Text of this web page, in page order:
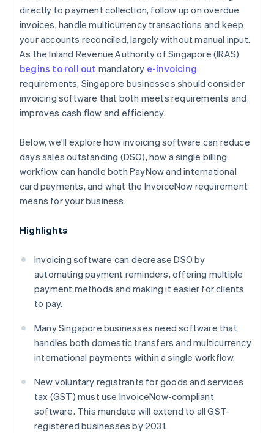
directly to payment collection, follow up on overdue
invoices, handle multicurrency transactions and keep
your accounts reconciled, largely without manual input.
As the Inland Revenue Authority of Singapore (IRAS)
begins to roll out mandatory e-invoicing
requirements, Singapore businesses should consider
invoicing software that both meets requirements and
improves cash flow and efficiency.
Below, we'll explore how invoicing software can reduce
days sales outstanding (DSO), how a single billing
workflow can handle both PayNow and international
card payments, and what the InvoiceNow requirement
means for your business.
Highlights
Invoicing software can decrease DSO by
automating payment reminders, offering multiple
payment methods and making it easier for clients
to pay.
Many Singapore businesses need software that
handles both domestic transfers and multicurrency
international payments within a single workflow.
New voluntary registrants for goods and services
tax (GST) must use InvoiceNow-compliant
software. This mandate will extend to all GST-
registered businesses by 2031.